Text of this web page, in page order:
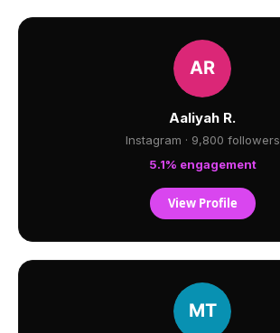
Aaliyah R.
Instagram · 9,800 followers
5.1% engagement
View Profile